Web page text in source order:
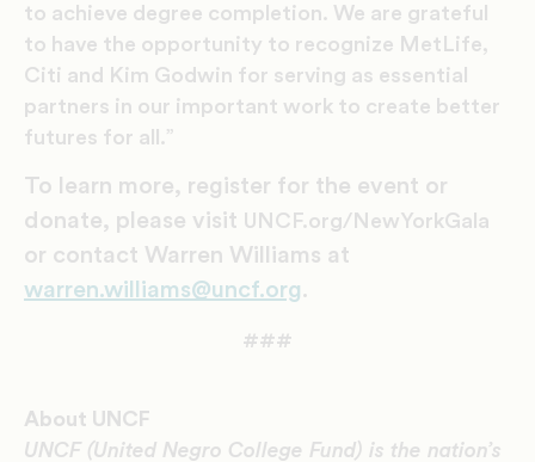
to achieve degree completion. We are grateful
to have the opportunity to recognize MetLife,
Citi and Kim Godwin for serving as essential
partners in our important work to create better
futures for all.”
To learn more, register for the event or
donate, please visit
UNCF.org/NewYorkGala
or contact Warren Williams at
warren.williams@uncf.org.
###
About UNCF
UNCF (United Negro College Fund) is the nation’s